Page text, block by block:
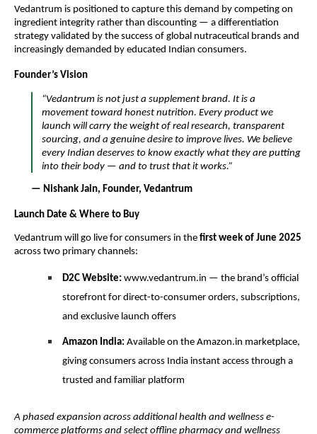
Vedantrum is positioned to capture this demand by competing on
ingredient integrity rather than discounting — a differentiation
strategy validated by the success of global nutraceutical brands and
increasingly demanded by educated Indian consumers.
Founder’s Vision
“Vedantrum is not just a supplement brand. It is a
movement toward honest nutrition. Every product we
launch will carry the weight of real research, transparent
sourcing, and a genuine desire to improve lives. We believe
every Indian deserves to know exactly what they are putting
into their body — and to trust that it works.”
— Nishank Jain, Founder, Vedantrum
Launch Date & Where to Buy
Vedantrum will go live for consumers in the first week of June 2025
across two primary channels:
D2C Website: www.vedantrum.in — the brand’s official
storefront for direct-to-consumer orders, subscriptions,
and exclusive launch offers
Amazon India: Available on the Amazon.in marketplace,
giving consumers across India instant access through a
trusted and familiar platform
A phased expansion across additional health and wellness e-
commerce platforms and select offline pharmacy and wellness